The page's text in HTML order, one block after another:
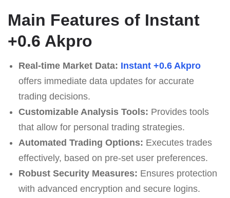
Main Features of Instant
+0.6 Akpro
Real-time Market Data: Instant +0.6 Akpro
offers immediate data updates for accurate
trading decisions.
Customizable Analysis Tools: Provides tools
that allow for personal trading strategies.
Automated Trading Options: Executes trades
effectively, based on pre-set user preferences.
Robust Security Measures: Ensures protection
with advanced encryption and secure logins.